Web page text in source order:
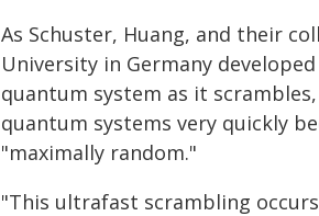
As Schuster, Huang, and their
University in Germany
quantum system as it
quantum systems very quickly
"maximally random."
"This ultrafast scrambling